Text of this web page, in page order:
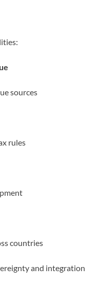
sources
rules
countries
and integration